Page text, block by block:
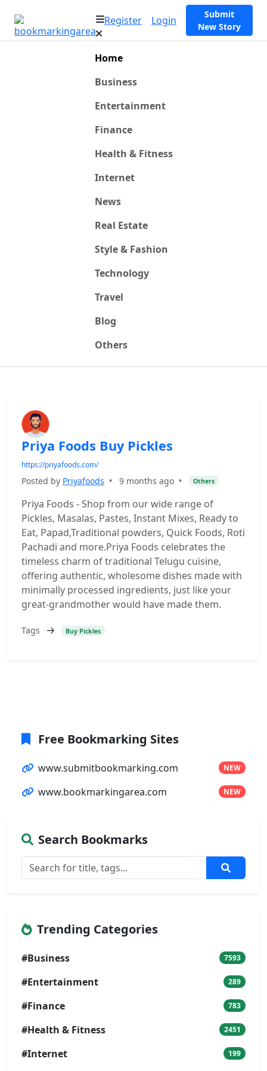
Register Login
Submit
New Story
Home
Business
Entertainment
Finance
Health & Fitness
Internet
News
Real Estate
Style & Fashion
Technology
Travel
Blog
Others
Priya Foods Buy Pickles
https://priyafoods.com/
Posted by Priyafoods • 9 months ago • Others
Priya Foods - Shop from our wide range of
Pickles, Masalas, Pastes, Instant Mixes, Ready to
Eat, Papad,Traditional powders, Quick Foods, Roti
Pachadi and more.Priya Foods celebrates the
timeless charm of traditional Telugu cuisine,
offering authentic, wholesome dishes made with
minimally processed ingredients, just like your
great-grandmother would have made them.
Tags Buy Pickles
Free Bookmarking Sites
www.submitbookmarking.com NEW
www.bookmarkingarea.com NEW
Search Bookmarks
Trending Categories
#Business 7593
#Entertainment 289
#Finance 783
#Health & Fitness 2451
#Internet 199